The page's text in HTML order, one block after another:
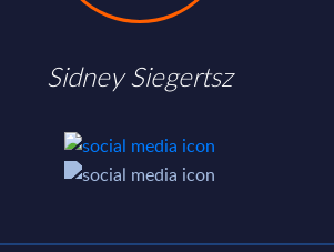
Sidney Siegertsz